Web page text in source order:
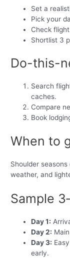
Set a
Pick your
Check
Shortlist 3
Do-this-
Search
caches.
Compare
Book
When to
Shoulder
weather, and
Sample
Day 1:
Day 2:
Day 3:
early.